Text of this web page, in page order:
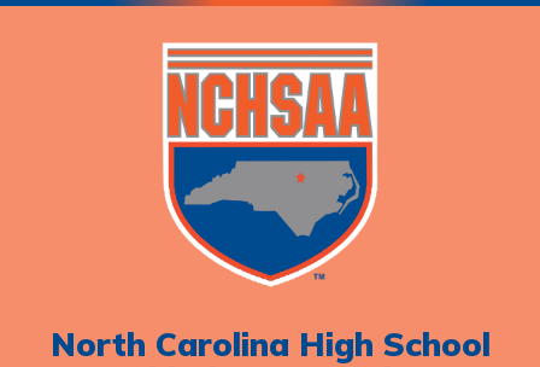
North Carolina High School